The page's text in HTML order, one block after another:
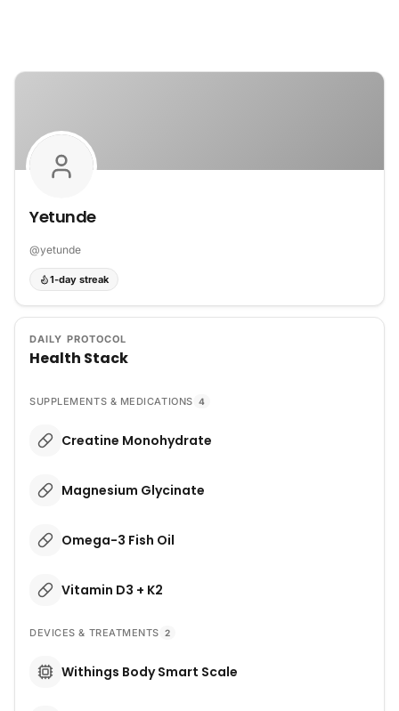
Yetunde
@yetunde
1-day streak
DAILY PROTOCOL
Health Stack
SUPPLEMENTS & MEDICATIONS 4
Creatine Monohydrate
Magnesium Glycinate
Omega-3 Fish Oil
Vitamin D3 + K2
DEVICES & TREATMENTS 2
Withings Body Smart Scale